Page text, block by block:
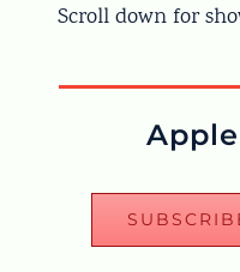
Scroll down for